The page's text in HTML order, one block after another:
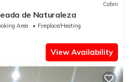
Cabin
de Naturaleza
Area
Fireplace/Heating
View Availability